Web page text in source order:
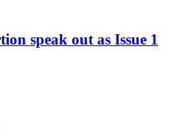
speak out as Issue 1